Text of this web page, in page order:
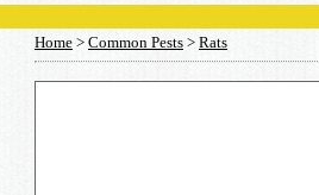
Home > Common Pests > Rats